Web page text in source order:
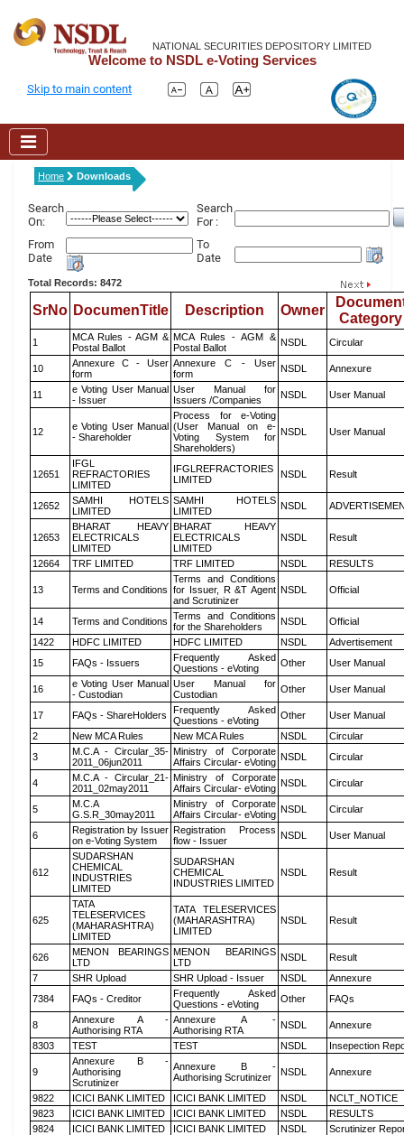
NATIONAL SECURITIES DEPOSITORY LIMITED
Welcome to NSDL e-Voting Services
Skip to main content
Home Downloads
Search
On:
Search
For :
From
Date
To
Date
Total Records: 8472
SrNo DocumenTitle Description Owner
Category
1
MCA Rules - AGM &
Postal Ballot
MCA Rules - AGM &
Postal Ballot
NSDL Circular
10
Annexure C - User
form
Annexure C - User
form
NSDL Annexure
11
e Voting User Manual
- Issuer
User Manual for
Issuers /Companies
NSDL User Manual
12
e Voting User Manual
- Shareholder
Process for e-Voting
(User Manual on e-
Voting System for
Shareholders)
NSDL User Manual
12651
IFGL
REFRACTORIES
LIMITED
IFGLREFRACTORIES
LIMITED
NSDL Result
12652
SAMHI HOTELS
LIMITED
SAMHI HOTELS
LIMITED
NSDL
12653
BHARAT HEAVY
ELECTRICALS
LIMITED
BHARAT HEAVY
ELECTRICALS
LIMITED
NSDL Result
12664 TRF LIMITED TRF LIMITED NSDL RESULTS
13 Terms and Conditions
Terms and Conditions
for Issuer, R &T Agent
and Scrutinizer
NSDL Official
14 Terms and Conditions Terms and Conditions
for the Shareholders
NSDL
Official
1422
HDFC LIMITED HDFC LIMITED NSDL
Advertisement
15
FAQs - Issuers
Frequently Asked
Questions - eVoting
Other User Manual
16
e Voting User Manual
- Custodian
User Manual for
Custodian
Other User Manual
17 FAQs - ShareHolders
Frequently Asked
Questions - eVoting
Other
User Manual
2
New MCA Rules New MCA Rules NSDL
Circular
3
M.C.A - Circular_35-
2011_06jun2011
Ministry of Corporate
Affairs Circular- eVoting NSDL Circular
4
M.C.A - Circular_21-
2011_02may2011
Ministry of Corporate
Affairs Circular- eVoting NSDL Circular
5
M.C.A
G.S.R_30may2011
Ministry of Corporate
Affairs Circular- eVoting NSDL Circular
6
Registration by Issuer
on e-Voting System
Registration Process
flow - Issuer
NSDL User Manual
612
SUDARSHAN
CHEMICAL
INDUSTRIES
LIMITED
SUDARSHAN
CHEMICAL
INDUSTRIES LIMITED
NSDL Result
625
TATA
TELESERVICES
(MAHARASHTRA)
LIMITED
TATA TELESERVICES
(MAHARASHTRA)
LIMITED
NSDL Result
626
MENON BEARINGS
LTD
MENON BEARINGS
LTD
NSDL
Result
7
SHR Upload SHR Upload - Issuer NSDL
Annexure
7384
FAQs - Creditor
Frequently Asked
Questions - eVoting
Other FAQs
8
Annexure A -
Authorising RTA
Annexure A -
Authorising RTA
NSDL
Annexure
8303
TEST TEST NSDL Insepection
9
Annexure B -
Authorising
Scrutinizer
Annexure B -
Authorising Scrutinizer
NSDL Annexure
9822 ICICI BANK LIMITED ICICI BANK LIMITED NSDL
NCLT_NOTICE
9823
ICICI BANK LIMITED ICICI BANK LIMITED NSDL
RESULTS
9824
ICICI BANK LIMITED ICICI BANK LIMITED NSDL Scrutinizer